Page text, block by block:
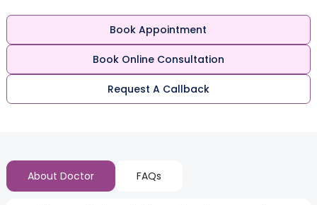
Book Appointment
Book Online Consultation
Request A Callback
About Doctor FAQs